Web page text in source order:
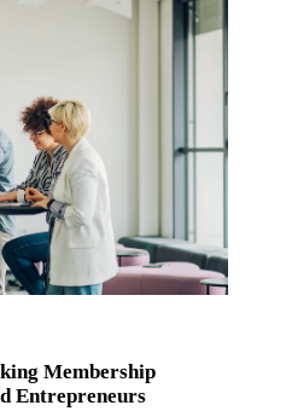
Membership
Entrepreneurs